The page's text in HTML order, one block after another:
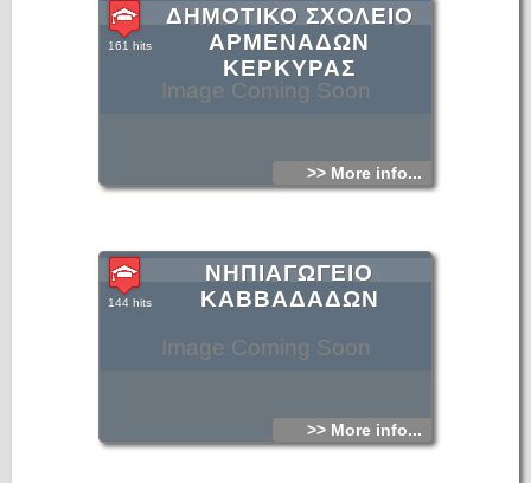
Image Coming Soon
ΔΗΜΟΤΙΚΟ ΣΧΟΛΕΙΟ
ΑΡΜΕΝΑΔΩΝ
ΚΕΡΚΥΡΑΣ
161 hits
>> More info...
Image Coming Soon
ΝΗΠΙΑΓΩΓΕΙΟ
ΚΑΒΒΑΔΑΔΩΝ
144 hits
>> More info...